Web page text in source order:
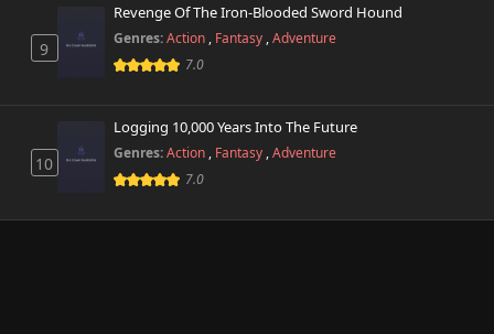
9
Revenge Of The Iron-Blooded Sword Hound
Genres:Action , Fantasy ,Adventure
7.0
10
Logging 10,000 Years Into The Future
Genres:Action , Fantasy ,Adventure
7.0